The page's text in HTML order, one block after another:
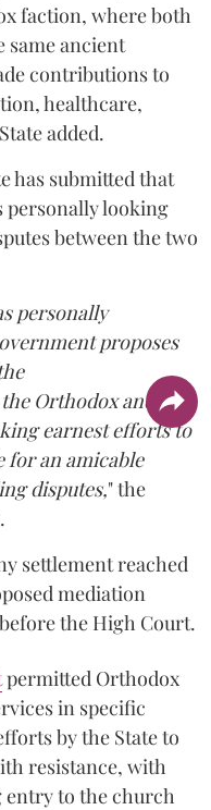
faction, where both
same ancient
contributions to
healthcare,
added.
has submitted that
personally looking
between the two
personally
proposes
Orthodox and the
earnest efforts to
for an amicable
disputes," the
settlement reached
mediation
the High Court.
permitted Orthodox
in specific
by the State to
resistance, with
entry to the church